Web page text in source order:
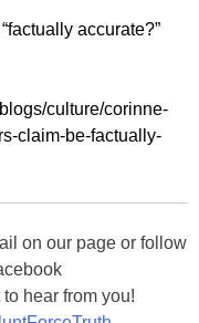
accurate?”
culture/corinne-
claim-be-factually-
on our page or follow
hear from you!